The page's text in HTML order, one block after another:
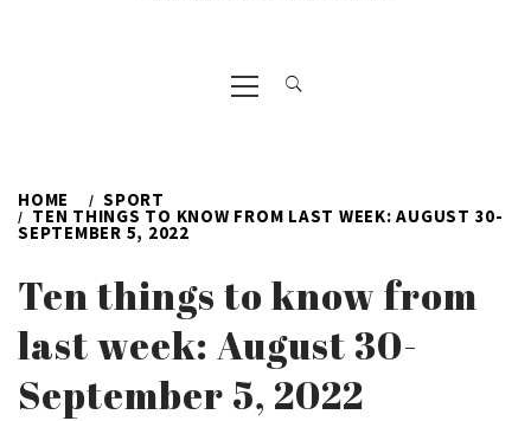
Primary
Menu
HOME SPORT
TEN THINGS TO KNOW FROM LAST WEEK: AUGUST 30-
SEPTEMBER 5, 2022
Ten things to know from
last week: August 30-
September 5, 2022